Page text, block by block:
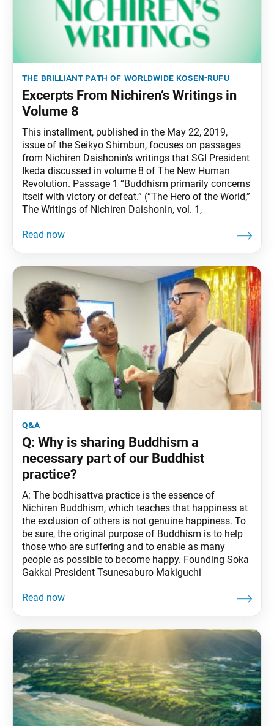
the brilliant path of worldwide kosen-rufu
Excerpts From Nichiren’s Writings in
Volume 8
This installment, published in the May 22, 2019,
issue of the Seikyo Shimbun, focuses on passages
from Nichiren Daishonin’s writings that SGI President
Ikeda discussed in volume 8 of The New Human
Revolution. Passage 1 “Buddhism primarily concerns
itself with victory or defeat.” (“The Hero of the World,”
The Writings of Nichiren Daishonin, vol. 1,
q&a
Q: Why is sharing Buddhism a
necessary part of our Buddhist
practice?
A: The bodhisattva practice is the essence of
Nichiren Buddhism, which teaches that happiness at
the exclusion of others is not genuine happiness. To
be sure, the original purpose of Buddhism is to help
those who are suffering and to enable as many
people as possible to become happy. Founding Soka
Gakkai President Tsunesaburo Makiguchi